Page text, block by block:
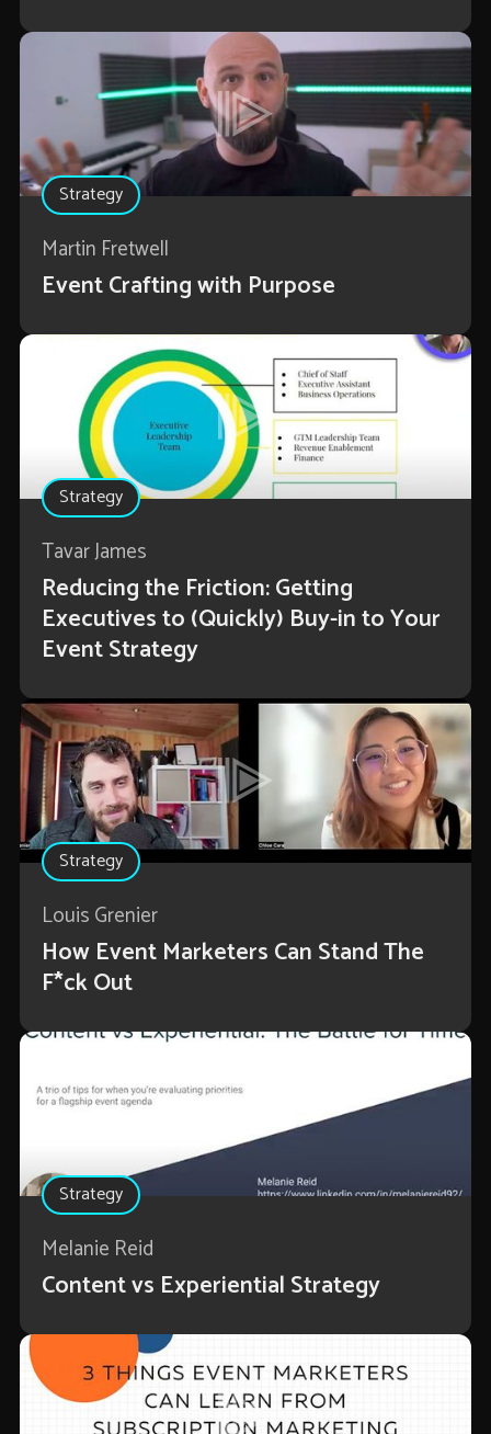
Strategy
Martin Fretwell
Event Crafting with Purpose
Strategy
Tavar James
Reducing the Friction: Getting
Executives to (Quickly) Buy-in to Your
Event Strategy
Strategy
Louis Grenier
How Event Marketers Can Stand The
F*ck Out
Strategy
Melanie Reid
Content vs Experiential Strategy